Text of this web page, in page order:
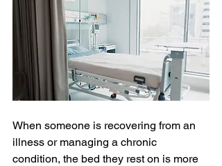
When someone is recovering from an
illness or managing a chronic
condition, the bed they rest on is more